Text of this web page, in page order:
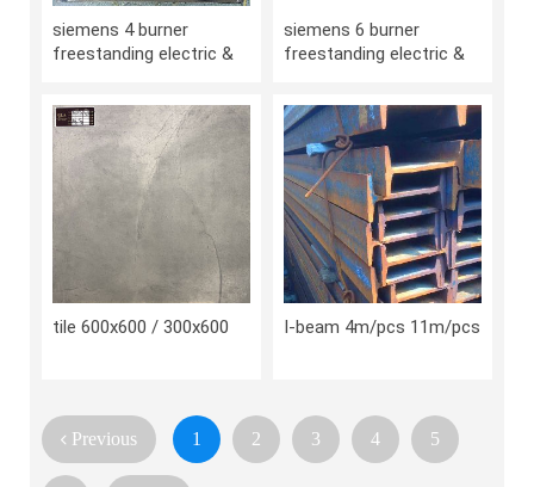
siemens 4 burner
freestanding electric &
siemens 6 burner
freestanding electric &
tile 600x600 / 300x600 I-beam 4m/pcs 11m/pcs
Previous 1 2 3 4 5